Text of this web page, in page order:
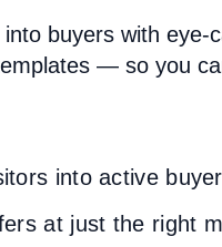
buyers with eye-
— so you
into active
at just the right